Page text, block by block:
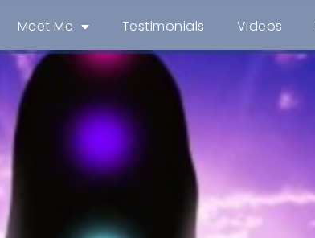
Meet Me Testimonials Videos